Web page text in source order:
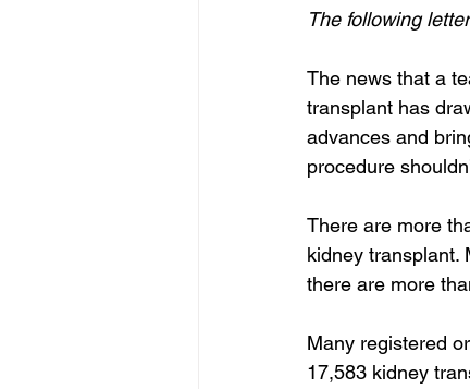
The following
The news that a
transplant has
advances and
procedure
There are more
kidney transplant.
there are more
Many registered
17,583 kidney